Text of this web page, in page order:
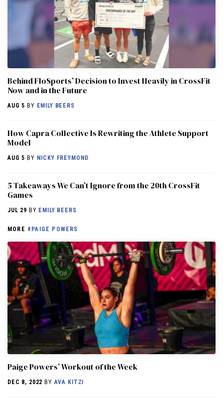
Behind FloSports’ Decision to Invest Heavily in CrossFit
Now and in the Future
AUG 5 BY EMILY BEERS
How Capra Collective Is Rewriting the Athlete Support
Model
AUG 5 BY NICKY FREYMOND
5 Takeaways We Can’t Ignore from the 20th CrossFit
Games
JUL 29 BY EMILY BEERS
MORE #PAIGE POWERS
Paige Powers’ Workout of the Week
DEC 8, 2022 BY AVA KITZI